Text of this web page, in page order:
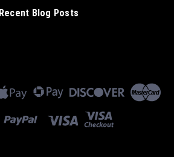
Recent Blog Posts